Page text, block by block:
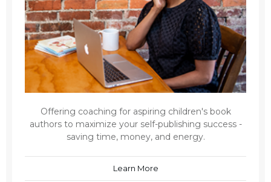
Offering coaching for aspiring children's book
authors to maximize your self-publishing success -
saving time, money, and energy.
Learn More